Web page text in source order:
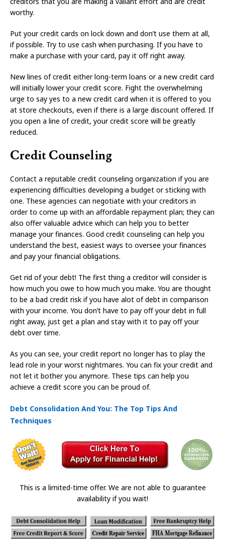
worthy.
Put your credit cards on lock down and don’t use them at all,
if possible. Try to use cash when purchasing. If you have to
make a purchase with your card, pay it off right away.
New lines of credit either long-term loans or a new credit card
will initially lower your credit score. Fight the overwhelming
urge to say yes to a new credit card when it is offered to you
at store checkouts, even if there is a large discount offered. If
you open a line of credit, your credit score will be greatly
reduced.
Credit Counseling
Contact a reputable credit counseling organization if you are
experiencing difficulties developing a budget or sticking with
one. These agencies can negotiate with your creditors in
order to come up with an affordable repayment plan; they can
also offer valuable advice which can help you to better
manage your finances. Good credit counseling can help you
understand the best, easiest ways to oversee your finances
and pay your financial obligations.
Get rid of your debt! The first thing a creditor will consider is
how much you owe to how much you make. You are thought
to be a bad credit risk if you have alot of debt in comparison
with your income. You don’t have to pay off your debt in full
right away, just get a plan and stay with it to pay off your
debt over time.
As you can see, your credit report no longer has to play the
lead role in your worst nightmares. You can fix your credit and
not let it bother you anymore. These tips can help you
achieve a credit score you can be proud of.
Debt Consolidation And You: The Top Tips And
Techniques
This is a limited-time offer. We are not able to guarantee
availability if you wait!